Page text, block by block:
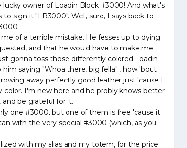
owner of Loadin Block #3000! And what's
sign it "LB3000". Well, sure, I says back to
of a terrible mistake. He fesses up to dying
and that he would have to make me
gonna toss those differently colored Loadin
saying "Whoa there, big fella" , how 'bout
away perfectly good leather just 'cause I
I'm new here and he probly knows better
be grateful for it.
one #3000, but one of them is free 'cause it
with the very special #3000 (which, as you
with my alias and my totem, for the price